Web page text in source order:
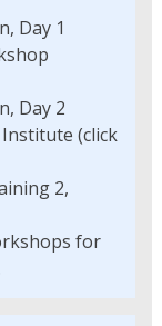
Day 1
Day 2
Institute (click
2,
for